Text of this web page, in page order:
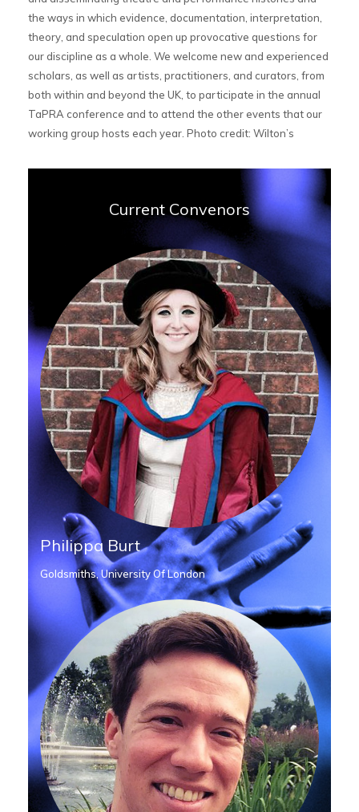
the ways in which evidence, documentation, interpretation,
theory, and speculation open up provocative questions for
our discipline as a whole. We welcome new and experienced
scholars, as well as artists, practitioners, and curators, from
both within and beyond the UK, to participate in the annual
TaPRA conference and to attend the other events that our
working group hosts each year. Photo credit: Wilton’s
Current Convenors
Philippa Burt
Goldsmiths, University Of London